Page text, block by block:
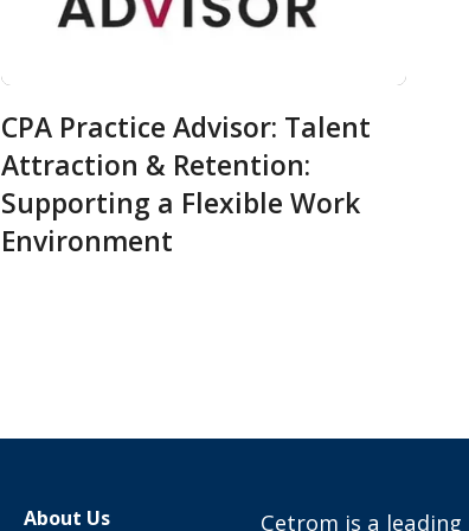
CPA Practice Advisor: Talent
Attraction & Retention:
Supporting a Flexible Work
Environment
About Us Cetrom is a